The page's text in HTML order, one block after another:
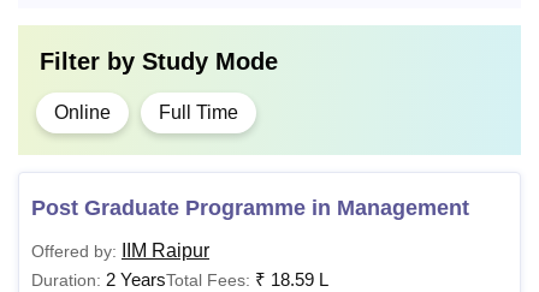
Filter by Study Mode
Online Full Time
Post Graduate Programme in Management
Offered by: IIM Raipur
Duration: 2 YearsTotal Fees: ₹ 18.59 L